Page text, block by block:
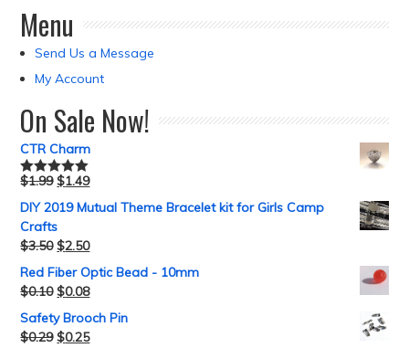
Menu
Send Us a Message
My Account
On Sale Now!
CTR Charm
Rated5.00
$1.99 $1.49
DIY 2019 Mutual Theme Bracelet kit for Girls Camp
Crafts
$3.50 $2.50
Red Fiber Optic Bead - 10mm
$0.10 $0.08
Safety Brooch Pin
$0.29 $0.25